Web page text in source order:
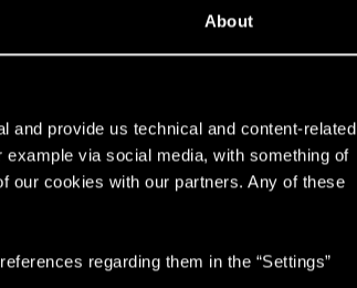
About
and provide us technical and content-related
via social media, with something of
our cookies with our partners. Any of these
regarding them in the “Settings”